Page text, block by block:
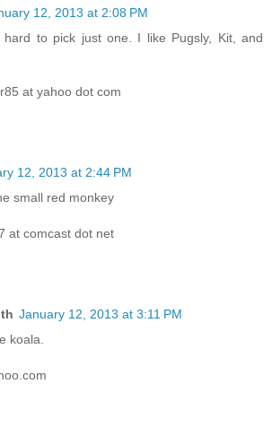
12, 2013 at 2:08 PM
hard to pick just one. I like Pugsly, Kit, and
at yahoo dot com
12, 2013 at 2:44 PM
small red monkey
at comcast dot net
January 12, 2013 at 3:11 PM
koala.